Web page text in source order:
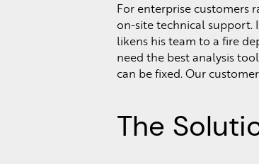
For enterprise customers
on-site technical support.
likens his team to a fire
need the best analysis
can be fixed. Our
The